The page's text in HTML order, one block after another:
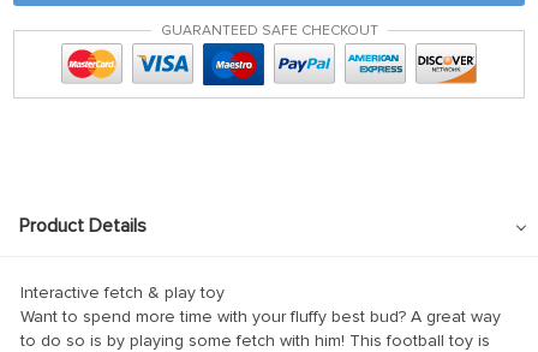
GUARANTEED SAFE CHECKOUT
Product Details
Interactive fetch & play toy
Want to spend more time with your fluffy best bud? A great way
to do so is by playing some fetch with him! This football toy is